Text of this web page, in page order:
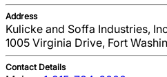
Address
Kulicke and Soffa Industries,
1005 Virginia Drive, Fort
Contact Details